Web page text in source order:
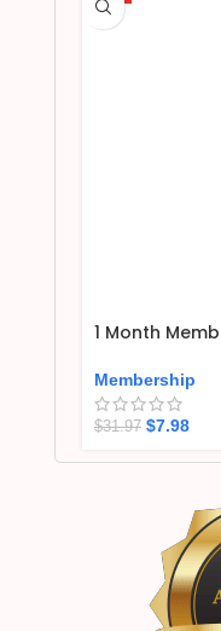
1 Month
Membership
$31.97 $7.98